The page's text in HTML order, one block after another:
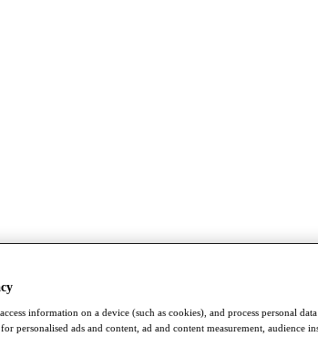
information on a device (such as cookies), and process personal
personalised ads and content, ad and content measurement, audience